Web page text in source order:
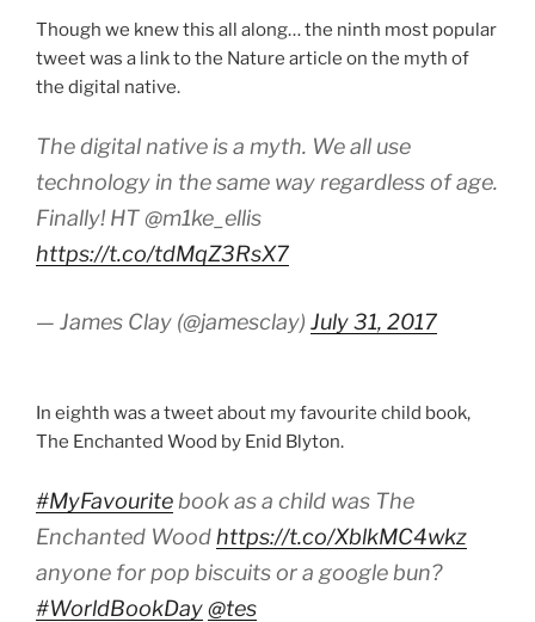
Though we knew this all along… the ninth most popular
tweet was a link to the Nature article on the myth of
the digital native.
The digital native is a myth. We all use
technology in the same way regardless of age.
Finally! HT @m1ke_ellis
https://t.co/tdMqZ3RsX7
— James Clay (@jamesclay) July 31, 2017
In eighth was a tweet about my favourite child book,
The Enchanted Wood by Enid Blyton.
#MyFavourite book as a child was The
Enchanted Wood https://t.co/XblkMC4wkz
anyone for pop biscuits or a google bun?
#WorldBookDay@tes